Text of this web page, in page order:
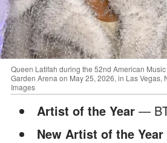
Queen Latifah during the 52nd American
Garden Arena on May 25, 2026, in Las Vegas,
Images
Artist of the Year —
New Artist of the Year